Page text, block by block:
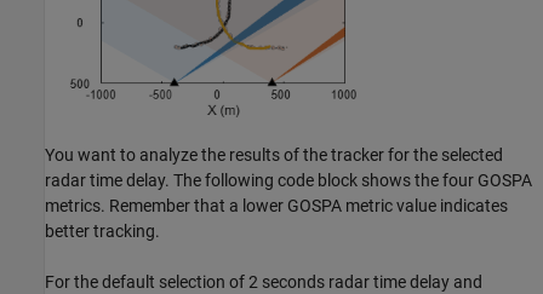
You want to analyze the results of the tracker for the selected
radar time delay. The following code block shows the four GOSPA
metrics. Remember that a lower GOSPA metric value indicates
better tracking.
For the default selection of 2 seconds radar time delay and